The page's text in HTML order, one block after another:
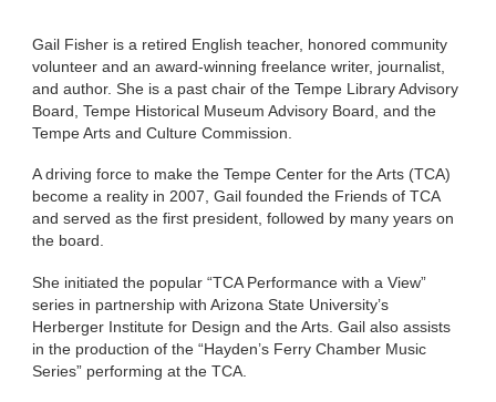
Gail Fisher is a retired English teacher, honored community
volunteer and an award-winning freelance writer, journalist,
and author. She is a past chair of the Tempe Library Advisory
Board, Tempe Historical Museum Advisory Board, and the
Tempe Arts and Culture Commission.
A driving force to make the Tempe Center for the Arts (TCA)
become a reality in 2007, Gail founded the Friends of TCA
and served as the first president, followed by many years on
the board.
She initiated the popular “TCA Performance with a View”
series in partnership with Arizona State University’s
Herberger Institute for Design and the Arts. Gail also assists
in the production of the “Hayden’s Ferry Chamber Music
Series” performing at the TCA.